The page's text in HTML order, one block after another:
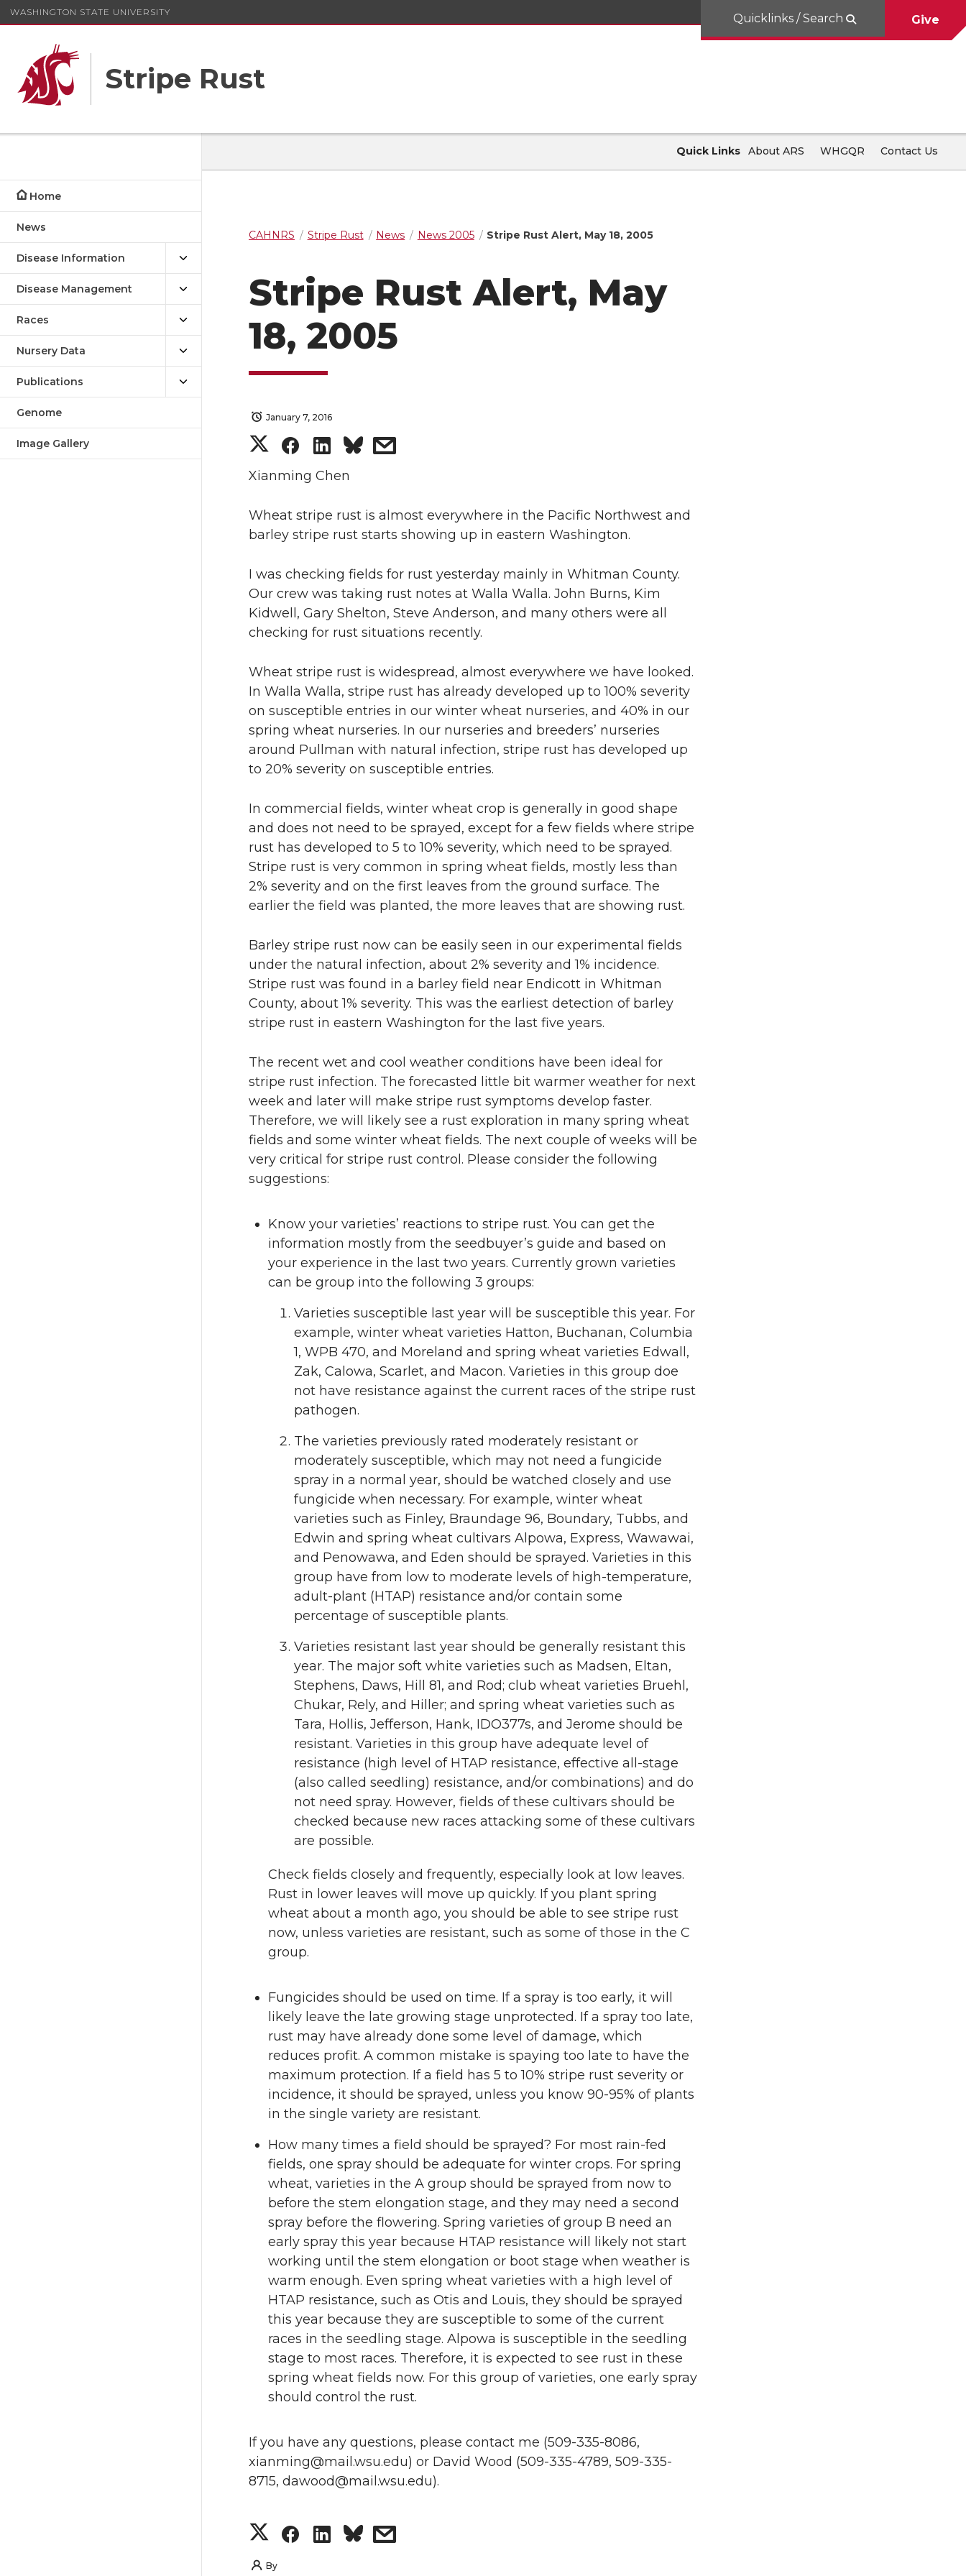
WASHINGTON STATE UNIVERSITY
Stripe Rust
Quicklinks / Search Give
Home
News
Disease Information
Disease Management
Races
Nursery Data
Publications
Genome
Image Gallery
Quick Links About ARS WHGQR Contact Us
CAHNRS Stripe Rust News News 2005 Stripe Rust Alert, May 18, 2005
Stripe Rust Alert, May
18, 2005
January 7, 2016
S
h
a
r
e
o
T
w
i
t
e
r
S
h
a
r
e
o
F
a
c
B
o
o
S
h
a
r
e
o
L
i
n
e
d
i
s
a
r
e
w
t
h
e
a
i
l
Xianming Chen
Wheat stripe rust is almost everywhere in the Pacific Northwest and
barley stripe rust starts showing up in eastern Washington.
I was checking fields for rust yesterday mainly in Whitman County.
Our crew was taking rust notes at Walla Walla. John Burns, Kim
Kidwell, Gary Shelton, Steve Anderson, and many others were all
checking for rust situations recently.
Wheat stripe rust is widespread, almost everywhere we have looked.
In Walla Walla, stripe rust has already developed up to 100% severity
on susceptible entries in our winter wheat nurseries, and 40% in our
spring wheat nurseries. In our nurseries and breeders’ nurseries
around Pullman with natural infection, stripe rust has developed up
to 20% severity on susceptible entries.
In commercial fields, winter wheat crop is generally in good shape
and does not need to be sprayed, except for a few fields where stripe
rust has developed to 5 to 10% severity, which need to be sprayed.
Stripe rust is very common in spring wheat fields, mostly less than
2% severity and on the first leaves from the ground surface. The
earlier the field was planted, the more leaves that are showing rust.
Barley stripe rust now can be easily seen in our experimental fields
under the natural infection, about 2% severity and 1% incidence.
Stripe rust was found in a barley field near Endicott in Whitman
County, about 1% severity. This was the earliest detection of barley
stripe rust in eastern Washington for the last five years.
The recent wet and cool weather conditions have been ideal for
stripe rust infection. The forecasted little bit warmer weather for next
week and later will make stripe rust symptoms develop faster.
Therefore, we will likely see a rust exploration in many spring wheat
fields and some winter wheat fields. The next couple of weeks will be
very critical for stripe rust control. Please consider the following
suggestions:
Know your varieties’ reactions to stripe rust. You can get the
information mostly from the seedbuyer’s guide and based on
your experience in the last two years. Currently grown varieties
can be group into the following 3 groups:
Varieties susceptible last year will be susceptible this year. For
example, winter wheat varieties Hatton, Buchanan, Columbia
1, WPB 470, and Moreland and spring wheat varieties Edwall,
Zak, Calowa, Scarlet, and Macon. Varieties in this group doe
not have resistance against the current races of the stripe rust
pathogen.
The varieties previously rated moderately resistant or
moderately susceptible, which may not need a fungicide
spray in a normal year, should be watched closely and use
fungicide when necessary. For example, winter wheat
varieties such as Finley, Braundage 96, Boundary, Tubbs, and
Edwin and spring wheat cultivars Alpowa, Express, Wawawai,
and Penowawa, and Eden should be sprayed. Varieties in this
group have from low to moderate levels of high-temperature,
adult-plant (HTAP) resistance and/or contain some
percentage of susceptible plants.
Varieties resistant last year should be generally resistant this
year. The major soft white varieties such as Madsen, Eltan,
Stephens, Daws, Hill 81, and Rod; club wheat varieties Bruehl,
Chukar, Rely, and Hiller; and spring wheat varieties such as
Tara, Hollis, Jefferson, Hank, IDO377s, and Jerome should be
resistant. Varieties in this group have adequate level of
resistance (high level of HTAP resistance, effective all-stage
(also called seedling) resistance, and/or combinations) and do
not need spray. However, fields of these cultivars should be
checked because new races attacking some of these cultivars
are possible.
Check fields closely and frequently, especially look at low leaves.
Rust in lower leaves will move up quickly. If you plant spring
wheat about a month ago, you should be able to see stripe rust
now, unless varieties are resistant, such as some of those in the C
group.
Fungicides should be used on time. If a spray is too early, it will
likely leave the late growing stage unprotected. If a spray too late,
rust may have already done some level of damage, which
reduces profit. A common mistake is spaying too late to have the
maximum protection. If a field has 5 to 10% stripe rust severity or
incidence, it should be sprayed, unless you know 90-95% of plants
in the single variety are resistant.
How many times a field should be sprayed? For most rain-fed
fields, one spray should be adequate for winter crops. For spring
wheat, varieties in the A group should be sprayed from now to
before the stem elongation stage, and they may need a second
spray before the flowering. Spring varieties of group B need an
early spray this year because HTAP resistance will likely not start
working until the stem elongation or boot stage when weather is
warm enough. Even spring wheat varieties with a high level of
HTAP resistance, such as Otis and Louis, they should be sprayed
this year because they are susceptible to some of the current
races in the seedling stage. Alpowa is susceptible in the seedling
stage to most races. Therefore, it is expected to see rust in these
spring wheat fields now. For this group of varieties, one early spray
should control the rust.
If you have any questions, please contact me (509-335-8086,
xianming@mail.wsu.edu) or David Wood (509-335-4789, 509-335-
8715, dawood@mail.wsu.edu).
S
h
S
S
s
By